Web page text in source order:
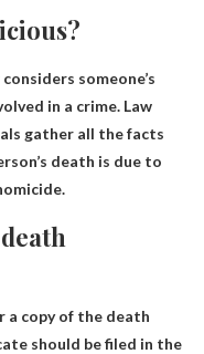
someone’s
in a crime. Law
gather all the facts
death is due to
a copy of the death
should be filed in the